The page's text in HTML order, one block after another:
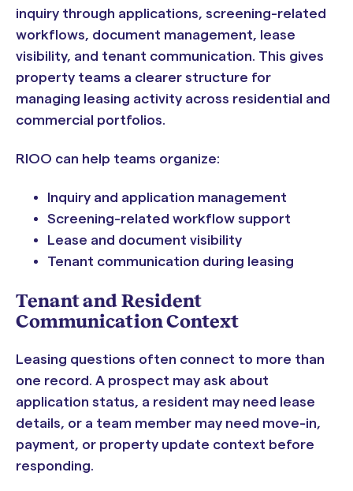
inquiry through applications, screening-related
workflows, document management, lease
visibility, and tenant communication. This gives
property teams a clearer structure for
managing leasing activity across residential and
commercial portfolios.
RIOO can help teams organize:
Inquiry and application management
Screening-related workflow support
Lease and document visibility
Tenant communication during leasing
Tenant and Resident
Communication Context
Leasing questions often connect to more than
one record. A prospect may ask about
application status, a resident may need lease
details, or a team member may need move-in,
payment, or property update context before
responding.